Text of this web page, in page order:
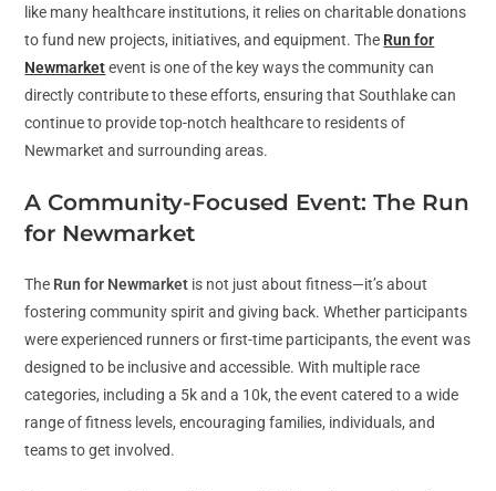
like many healthcare institutions, it relies on charitable donations
to fund new projects, initiatives, and equipment. The Run for
Newmarketevent is one of the key ways the community can
directly contribute to these efforts, ensuring that Southlake can
continue to provide top-notch healthcare to residents of
Newmarket and surrounding areas.
A Community-Focused Event: The Run
for Newmarket
The Run for Newmarket is not just about fitness—it’s about
fostering community spirit and giving back. Whether participants
were experienced runners or first-time participants, the event was
designed to be inclusive and accessible. With multiple race
categories, including a 5k and a 10k, the event catered to a wide
range of fitness levels, encouraging families, individuals, and
teams to get involved.